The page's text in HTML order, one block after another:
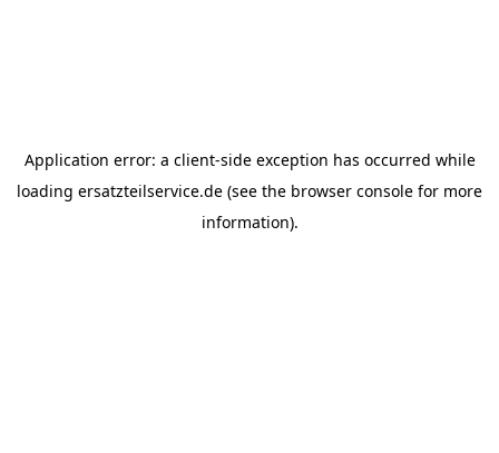
Application error: a client-side exception has occurred while
loading ersatzteilservice.de (see the browser console for more
information).